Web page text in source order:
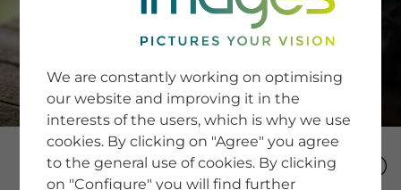
SERVICE
Newsletter SignUp
Tips & Tricks
Buying images
Blog
COMPANY
We are constantly working on optimising
our website and improving it in the
interests of the users, which is why we use
cookies. By clicking on "Agree" you agree
to the general use of cookies. By clicking
on "Configure" you will find further